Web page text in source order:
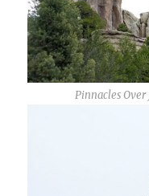
Pinnacles